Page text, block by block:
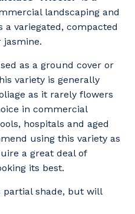
landscaping and
variegated, compacted
as a ground cover or
variety is generally
as it rarely flowers
in commercial
hospitals and aged
using this variety as
a great deal of
its best.
shade, but will